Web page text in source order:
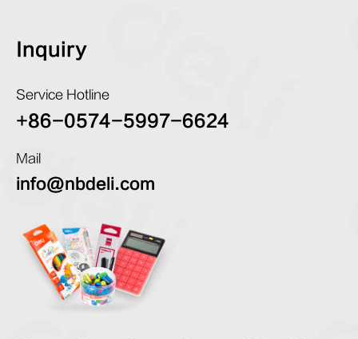
Inquiry
Service Hotline
+86-0574-5997-6624
Mail
info@nbdeli.com